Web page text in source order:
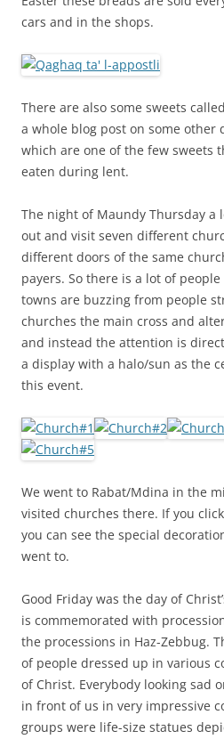
cars and in the shops.
There are also some sweets called
a whole blog post on some other
which are one of the few sweets
eaten during lent.
The night of Maundy Thursday a
out and visit seven different
different doors of the same
payers. So there is a lot of
towns are buzzing from people
churches the main cross and
and instead the attention is
a display with a halo/sun as the
this event.
We went to Rabat/Mdina in the
visited churches there. If you
you can see the special
went to.
Good Friday was the day of
is commemorated with
the processions in Haz-Zebbug.
of people dressed up in various
of Christ. Everybody looking sad
in front of us in very impressive
groups were life-size statues